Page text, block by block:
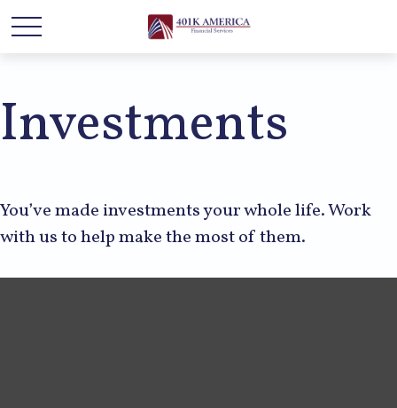
Investments
You’ve made investments your whole life. Work
with us to help make the most of them.